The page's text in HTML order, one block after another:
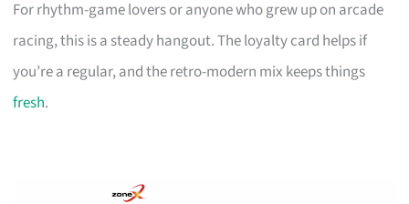
For rhythm-game lovers or anyone who grew up on arcade
racing, this is a steady hangout. The loyalty card helps if
you’re a regular, and the retro-modern mix keeps things
fresh.